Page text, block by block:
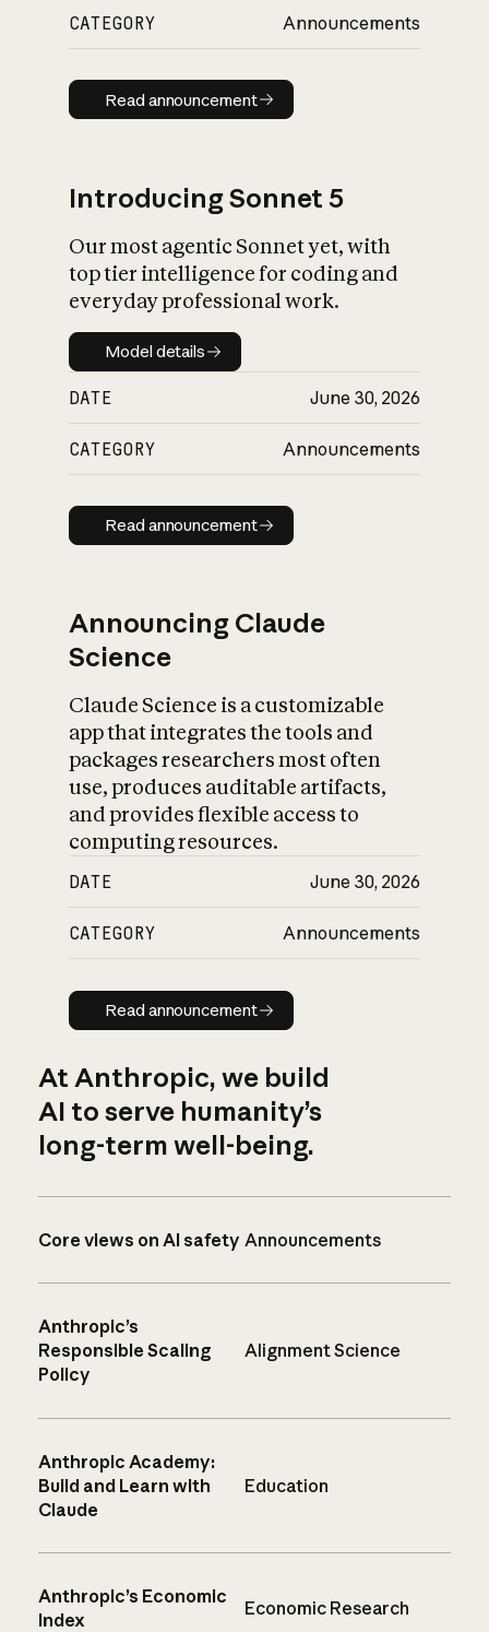
CATEGORY Announcements
Read announcement
Read announcement
Introducing Sonnet 5
Our most agentic Sonnet yet, with
top tier intelligence for coding and
everyday professional work.
Model details
Model details
DATE June 30, 2026
CATEGORY Announcements
Read announcement
Read announcement
Announcing Claude
Science
Claude Science is a customizable
app that integrates the tools and
packages researchers most often
use, produces auditable artifacts,
and provides flexible access to
computing resources.
DATE June 30, 2026
CATEGORY Announcements
Read announcement
Read announcement
At Anthropic, we build
AI to serve humanity’s
long-term well-being.
Core views on AI safety Announcements
Anthropic’s
Responsible Scaling
Policy
Alignment Science
Anthropic Academy:
Build and Learn with
Claude
Education
Anthropic’s Economic
Index
Economic Research